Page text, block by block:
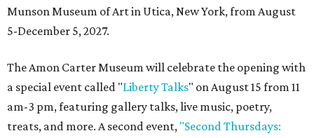
Munson Museum of Art in Utica, New York, from August
5-December 5, 2027.
The Amon Carter Museum will celebrate the opening with
a special event called "Liberty Talks" on August 15 from 11
am-3 pm, featuring gallery talks, live music, poetry,
treats, and more. A second event, "Second Thursdays: